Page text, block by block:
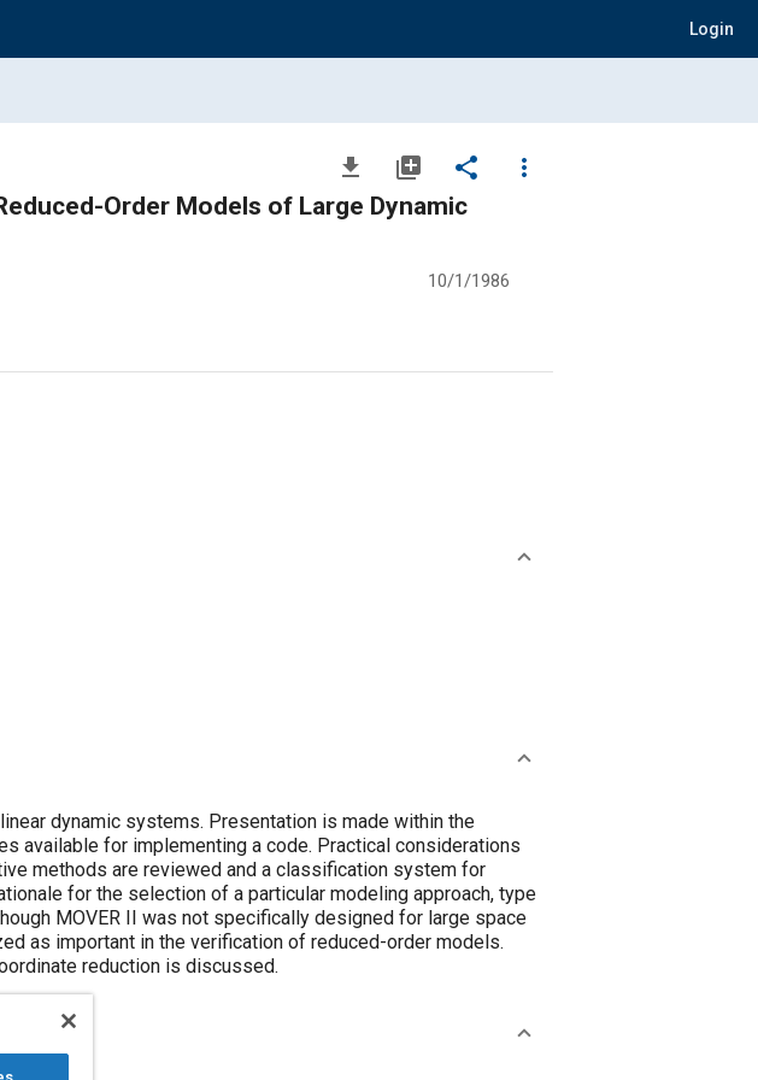
Login
file_download library_add share
more_vert
Order Models of Large Dynamic
10/1/1986
dynamic systems. Presentation is made within the
available for implementing a code. Practical considerations
methods are reviewed and a classification system for
for the selection of a particular modeling approach, type
MOVER II was not specifically designed for large space
as important in the verification of reduced-order models.
reduction is discussed.